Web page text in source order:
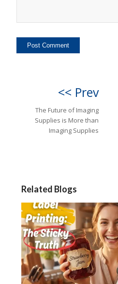
<< Prev
The Future of Imaging
Supplies is More than
Imaging Supplies
Related Blogs